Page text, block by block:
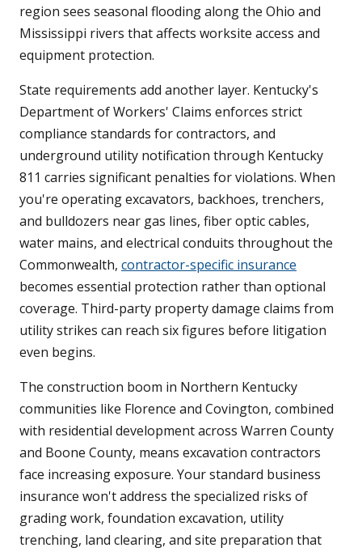
region sees seasonal flooding along the Ohio and
Mississippi rivers that affects worksite access and
equipment protection.
State requirements add another layer. Kentucky's
Department of Workers' Claims enforces strict
compliance standards for contractors, and
underground utility notification through Kentucky
811 carries significant penalties for violations. When
you're operating excavators, backhoes, trenchers,
and bulldozers near gas lines, fiber optic cables,
water mains, and electrical conduits throughout the
Commonwealth, contractor-specific insurance
becomes essential protection rather than optional
coverage. Third-party property damage claims from
utility strikes can reach six figures before litigation
even begins.
The construction boom in Northern Kentucky
communities like Florence and Covington, combined
with residential development across Warren County
and Boone County, means excavation contractors
face increasing exposure. Your standard business
insurance won't address the specialized risks of
grading work, foundation excavation, utility
trenching, land clearing, and site preparation that